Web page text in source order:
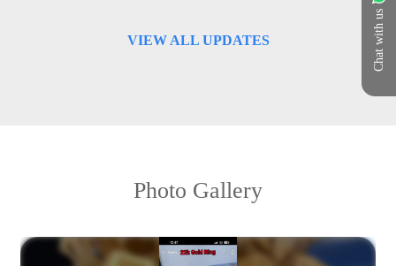
Chat with us
VIEW ALL UPDATES
Photo Gallery